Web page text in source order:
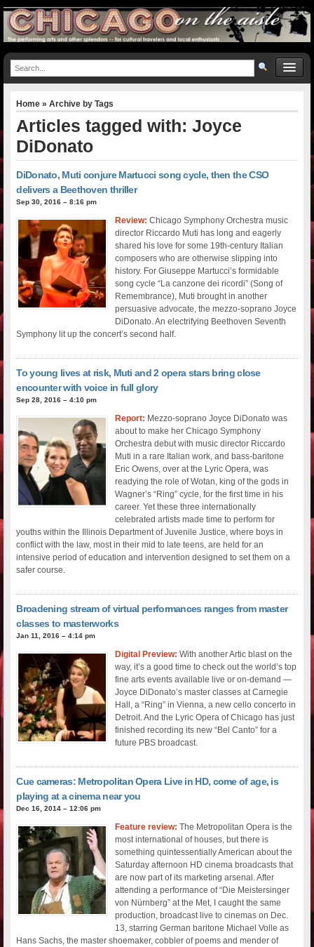
Home » Archive by Tags
Articles tagged with: Joyce
DiDonato
DiDonato, Muti conjure Martucci song cycle, then the CSO
delivers a Beethoven thriller
Sep 30, 2016 – 8:16 pm
Review: Chicago Symphony Orchestra music
director Riccardo Muti has long and eagerly
shared his love for some 19th-century Italian
composers who are otherwise slipping into
history. For Giuseppe Martucci’s formidable
song cycle “La canzone dei ricordi” (Song of
Remembrance), Muti brought in another
persuasive advocate, the mezzo-soprano Joyce
DiDonato. An electrifying Beethoven Seventh
Symphony lit up the concert’s second half.
To young lives at risk, Muti and 2 opera stars bring close
encounter with voice in full glory
Sep 28, 2016 – 4:10 pm
Report: Mezzo-soprano Joyce DiDonato was
about to make her Chicago Symphony
Orchestra debut with music director Riccardo
Muti in a rare Italian work, and bass-baritone
Eric Owens, over at the Lyric Opera, was
readying the role of Wotan, king of the gods in
Wagner’s “Ring” cycle, for the first time in his
career. Yet these three internationally
celebrated artists made time to perform for
youths within the Illinois Department of Juvenile Justice, where boys in
conflict with the law, most in their mid to late teens, are held for an
intensive period of education and intervention designed to set them on a
safer course.
Broadening stream of virtual performances ranges from master
classes to masterworks
Jan 11, 2016 – 4:14 pm
Digital Preview: With another Artic blast on the
way, it’s a good time to check out the world’s top
fine arts events available live or on-demand —
Joyce DiDonato’s master classes at Carnegie
Hall, a “Ring” in Vienna, a new cello concerto in
Detroit. And the Lyric Opera of Chicago has just
finished recording its new “Bel Canto” for a
future PBS broadcast.
Cue cameras: Metropolitan Opera Live in HD, come of age, is
playing at a cinema near you
Dec 16, 2014 – 12:06 pm
Feature review: The Metropolitan Opera is the
most international of houses, but there is
something quintessentially American about the
Saturday afternoon HD cinema broadcasts that
are now part of its marketing arsenal. After
attending a performance of “Die Meistersinger
von Nürnberg” at the Met, I caught the same
production, broadcast live to cinemas on Dec.
13, starring German baritone Michael Volle as
Hans Sachs, the master shoemaker, cobbler of poems and mender of